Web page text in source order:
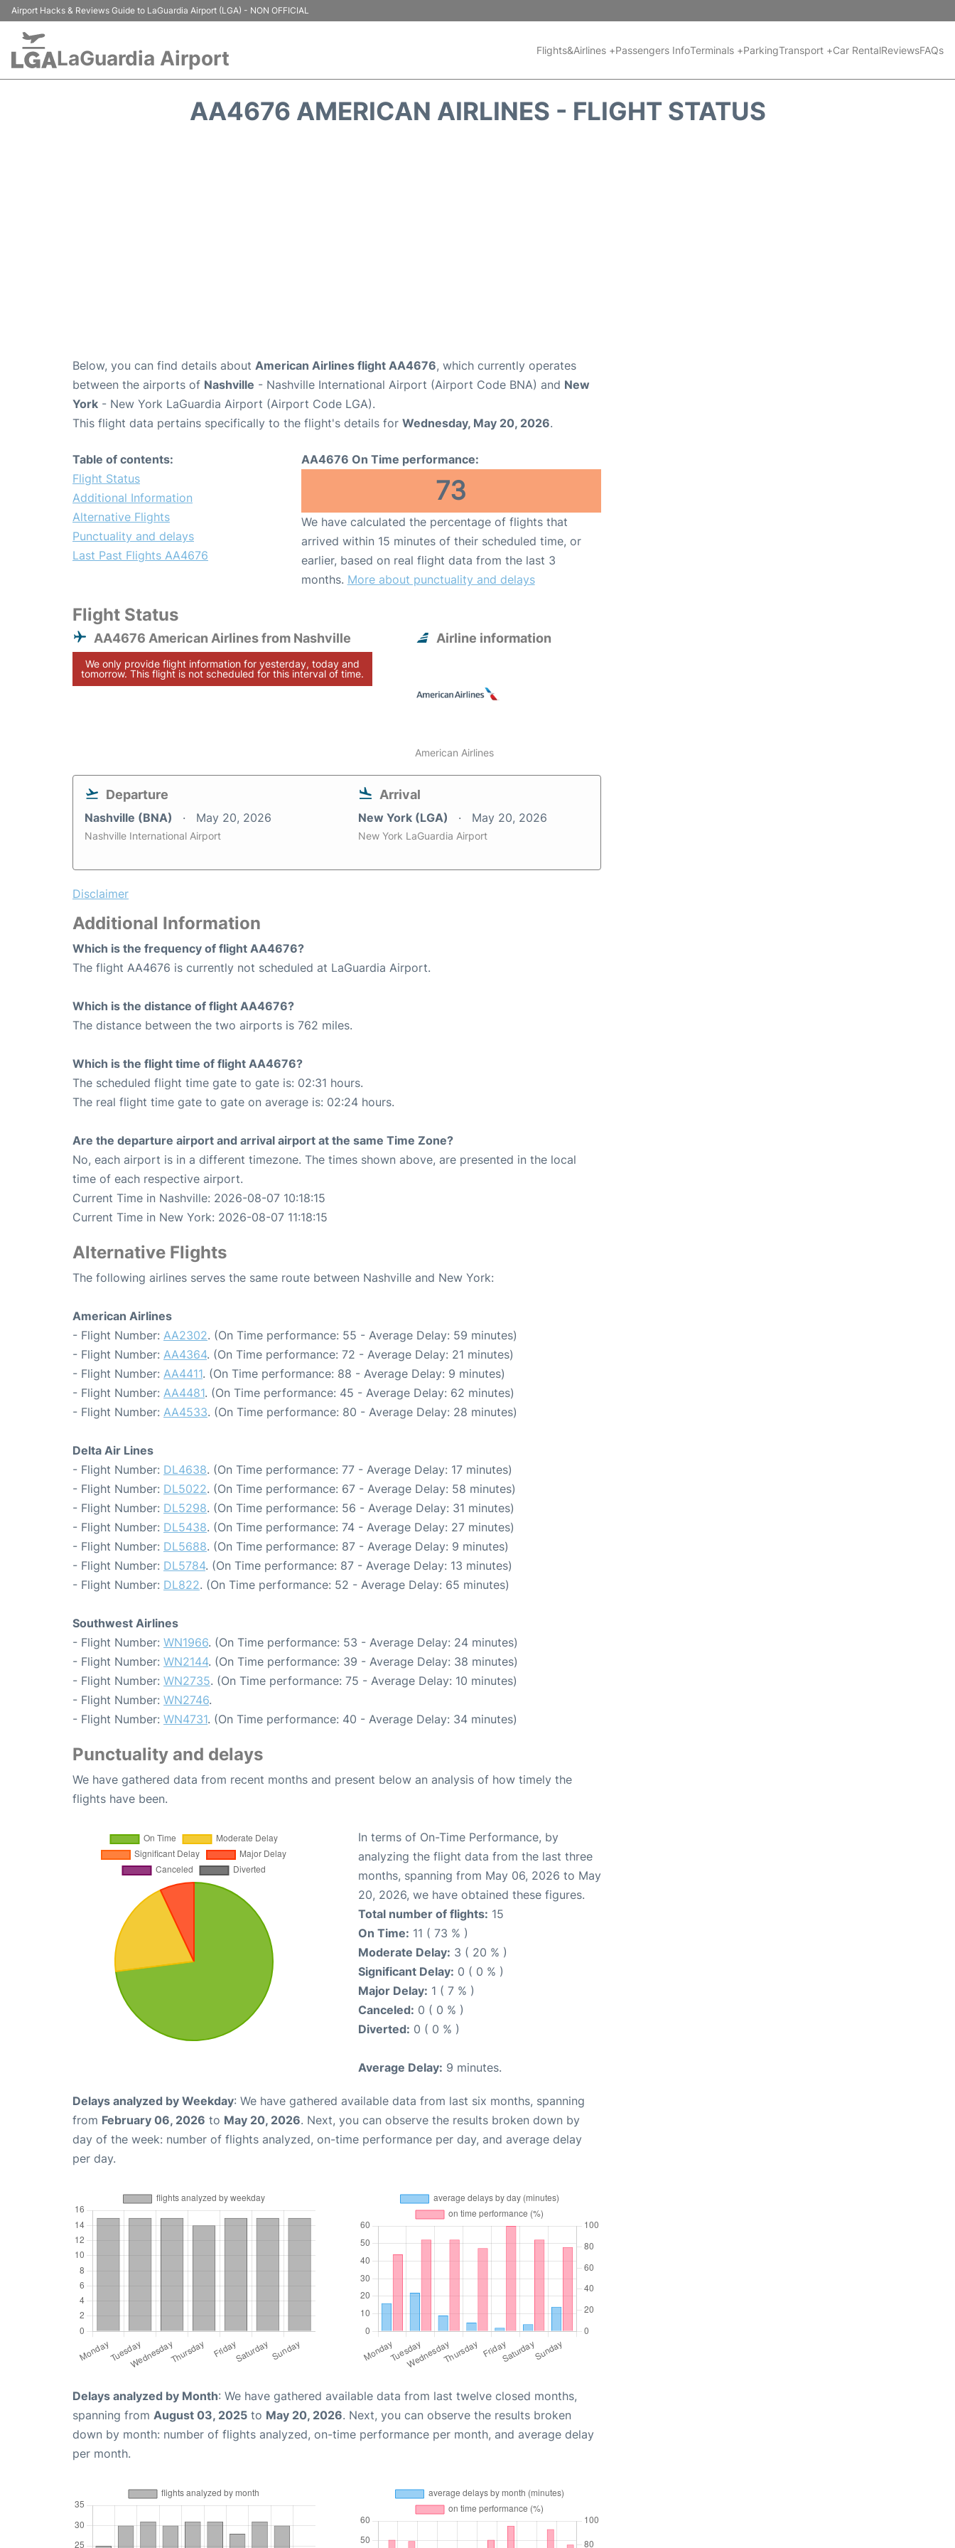
Airport Hacks & Reviews Guide to LaGuardia Airport (LGA) - NON OFFICIAL
LaGuardia Airport Flights&Airlines +Passengers InfoTerminals +ParkingTransport +Car RentalReviewsFAQs
AA4676 AMERICAN AIRLINES - FLIGHT STATUS
Below, you can find details about American Airlines flight AA4676, which currently operates
between the airports of Nashville - Nashville International Airport (Airport Code BNA) and New
York - New York LaGuardia Airport (Airport Code LGA).
This flight data pertains specifically to the flight's details for Wednesday, May 20, 2026.
Table of contents:
Flight Status
Additional Information
Alternative Flights
Punctuality and delays
Last Past Flights AA4676
AA4676 On Time performance:
73
We have calculated the percentage of flights that
arrived within 15 minutes of their scheduled time, or
earlier, based on real flight data from the last 3
months. More about punctuality and delays
Flight Status
AA4676 American Airlines from Nashville
We only provide flight information for yesterday, today and
tomorrow. This flight is not scheduled for this interval of time.
Airline information
American Airlines
Departure
Nashville (BNA) May 20, 2026
Nashville International Airport
Arrival
New York (LGA) May 20, 2026
New York LaGuardia Airport
Disclaimer
Additional Information
Which is the frequency of flight AA4676?
The flight AA4676 is currently not scheduled at LaGuardia Airport.
Which is the distance of flight AA4676?
The distance between the two airports is 762 miles.
Which is the flight time of flight AA4676?
The scheduled flight time gate to gate is: 02:31 hours.
The real flight time gate to gate on average is: 02:24 hours.
Are the departure airport and arrival airport at the same Time Zone?
No, each airport is in a different timezone. The times shown above, are presented in the local
time of each respective airport.
Current Time in Nashville: 2026-08-07 10:18:15
Current Time in New York: 2026-08-07 11:18:15
Alternative Flights
The following airlines serves the same route between Nashville and New York:
American Airlines
- Flight Number: AA2302. (On Time performance: 55 - Average Delay: 59 minutes)
- Flight Number: AA4364. (On Time performance: 72 - Average Delay: 21 minutes)
- Flight Number: AA4411. (On Time performance: 88 - Average Delay: 9 minutes)
- Flight Number: AA4481. (On Time performance: 45 - Average Delay: 62 minutes)
- Flight Number: AA4533. (On Time performance: 80 - Average Delay: 28 minutes)
Delta Air Lines
- Flight Number: DL4638. (On Time performance: 77 - Average Delay: 17 minutes)
- Flight Number: DL5022. (On Time performance: 67 - Average Delay: 58 minutes)
- Flight Number: DL5298. (On Time performance: 56 - Average Delay: 31 minutes)
- Flight Number: DL5438. (On Time performance: 74 - Average Delay: 27 minutes)
- Flight Number: DL5688. (On Time performance: 87 - Average Delay: 9 minutes)
- Flight Number: DL5784. (On Time performance: 87 - Average Delay: 13 minutes)
- Flight Number: DL822. (On Time performance: 52 - Average Delay: 65 minutes)
Southwest Airlines
- Flight Number: WN1966. (On Time performance: 53 - Average Delay: 24 minutes)
- Flight Number: WN2144. (On Time performance: 39 - Average Delay: 38 minutes)
- Flight Number: WN2735. (On Time performance: 75 - Average Delay: 10 minutes)
- Flight Number: WN2746.
- Flight Number: WN4731. (On Time performance: 40 - Average Delay: 34 minutes)
Punctuality and delays
We have gathered data from recent months and present below an analysis of how timely the
flights have been.
In terms of On-Time Performance, by
analyzing the flight data from the last three
months, spanning from May 06, 2026 to May
20, 2026, we have obtained these figures.
Total number of flights: 15
On Time: 11 ( 73 % )
Moderate Delay: 3 ( 20 % )
Significant Delay: 0 ( 0 % )
Major Delay: 1 ( 7 % )
Canceled: 0 ( 0 % )
Diverted: 0 ( 0 % )
Average Delay: 9 minutes.
Delays analyzed by Weekday: We have gathered available data from last six months, spanning
from February 06, 2026 to May 20, 2026. Next, you can observe the results broken down by
day of the week: number of flights analyzed, on-time performance per day, and average delay
per day.
Delays analyzed by Month: We have gathered available data from last twelve closed months,
spanning from August 03, 2025 to May 20, 2026. Next, you can observe the results broken
down by month: number of flights analyzed, on-time performance per month, and average delay
per month.